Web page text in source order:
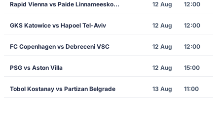
Rapid Vienna vs Paide Linnameeskond 12 Aug 12:00
GKS Katowice vs Hapoel Tel-Aviv 12 Aug 12:00
FC Copenhagen vs Debreceni VSC 12 Aug 12:00
PSG vs Aston Villa 12 Aug 15:00
Tobol Kostanay vs Partizan Belgrade 13 Aug 11:00